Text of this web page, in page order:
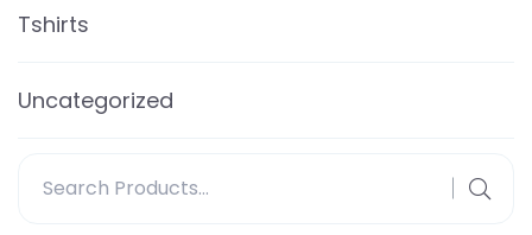
Tshirts
Uncategorized
for: